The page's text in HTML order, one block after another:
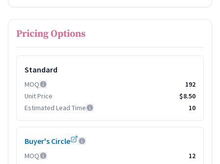
Pricing Options
Standard
MOQ
192
Unit Price
$8.50
Estimated Lead Time
10
Buyer's Circle
MOQ
12